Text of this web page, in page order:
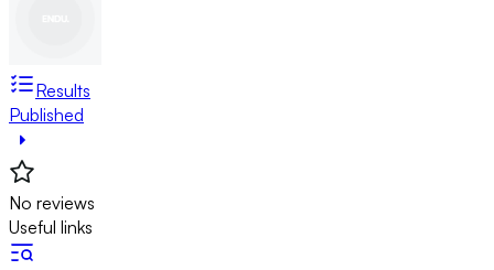
Results
Published
No reviews
Useful links